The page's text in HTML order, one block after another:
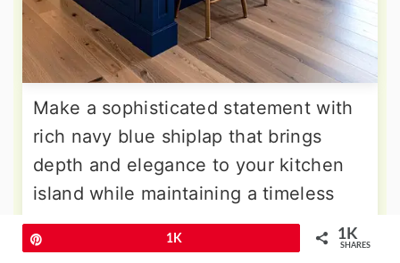
Make a sophisticated statement with
rich navy blue shiplap that brings
depth and elegance to your kitchen
island while maintaining a timeless
appeal. This deep hue works
beautifully with brass or gold
1K 1K
SHARES